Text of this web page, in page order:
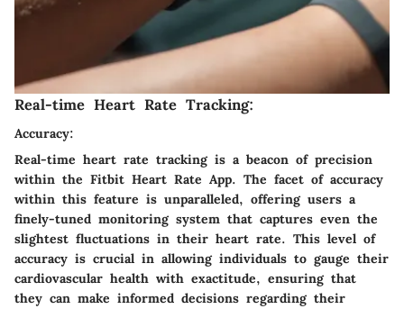
Real-time Heart Rate Tracking:
Accuracy:
Real-time heart rate tracking is a beacon of precision
within the Fitbit Heart Rate App. The facet of accuracy
within this feature is unparalleled, offering users a
finely-tuned monitoring system that captures even the
slightest fluctuations in their heart rate. This level of
accuracy is crucial in allowing individuals to gauge their
cardiovascular health with exactitude, ensuring that
they can make informed decisions regarding their